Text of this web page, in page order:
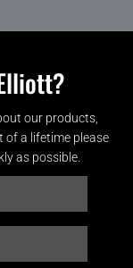
our products,
of a lifetime please
as possible.